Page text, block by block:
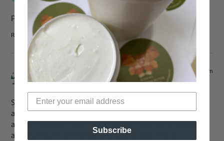
Purrty lady. With Beautiful lady.
Reply
Jan 2, 2014 at 11:11 am
She’s cute, and her hair is too, but her dad is “Dominican
and Black”isn’t that the same thing tho? I get Dominicans
are tri-racial but aren’t most NWBs ( New World Blacks).
anyway maybe she meant Dominican and African
Subscribe